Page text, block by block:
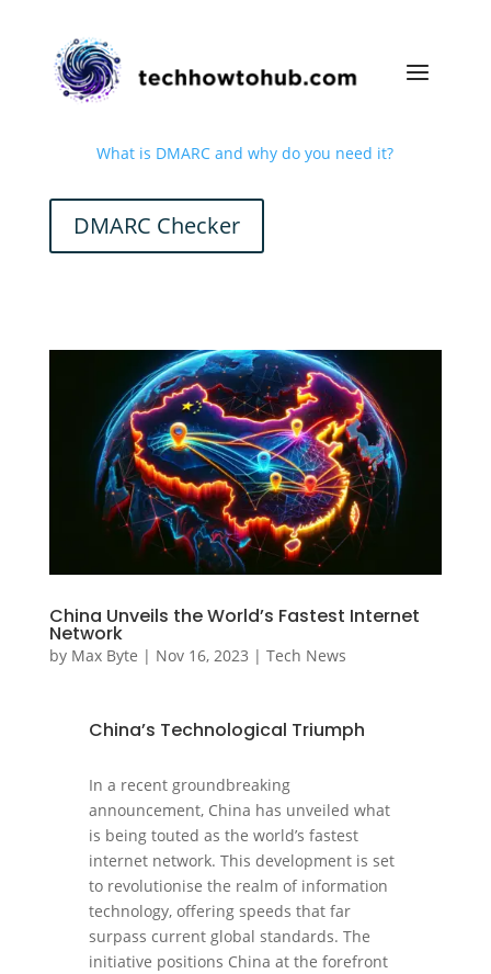
What is DMARC and why do you need it?
DMARC Checker
China Unveils the World’s Fastest Internet
Network
by Max Byte | Nov 16, 2023 | Tech News
China’s Technological Triumph
In a recent groundbreaking
announcement, China has unveiled what
is being touted as the world’s fastest
internet network. This development is set
to revolutionise the realm of information
technology, offering speeds that far
surpass current global standards. The
initiative positions China at the forefront